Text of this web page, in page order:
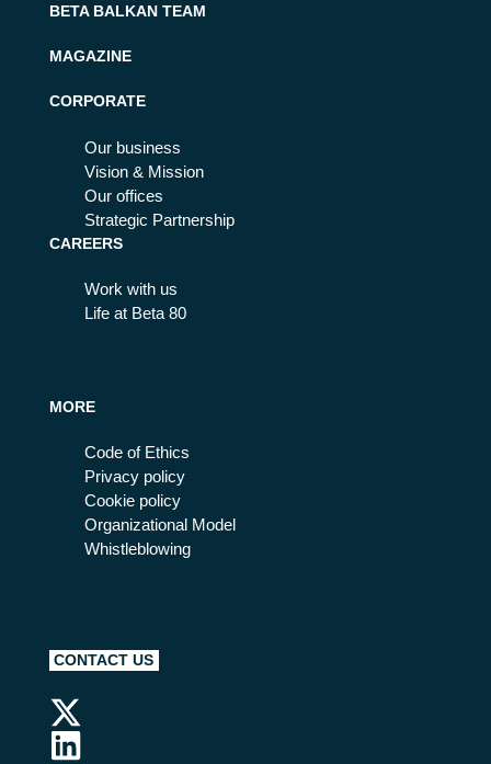
BETA BALKAN TEAM
MAGAZINE
CORPORATE
Our business
Vision & Mission
Our offices
Strategic Partnership
CAREERS
Work with us
Life at Beta 80
MORE
Code of Ethics
Privacy policy
Cookie policy
Organizational Model
Whistleblowing
CONTACT US